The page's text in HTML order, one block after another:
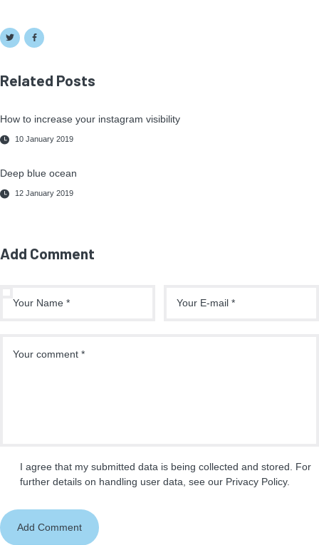
Related Posts
How to increase your instagram visibility
10 January 2019
Deep blue ocean
12 January 2019
Add Comment
I agree that my submitted data is being collected and stored. For
further details on handling user data, see our Privacy Policy.